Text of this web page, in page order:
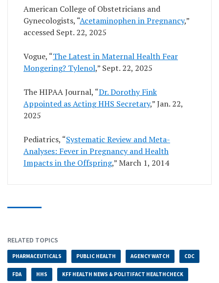
American College of Obstetricians and
Gynecologists, “Acetaminophen in Pregnancy,”
accessed Sept. 22, 2025
Vogue, “The Latest in Maternal Health Fear
Mongering? Tylenol,” Sept. 22, 2025
The HIPAA Journal, “Dr. Dorothy Fink
Appointed as Acting HHS Secretary,” Jan. 22,
2025
Pediatrics, “Systematic Review and Meta-
Analyses: Fever in Pregnancy and Health
Impacts in the Offspring,” March 1, 2014
RELATED TOPICS
PHARMACEUTICALS PUBLIC HEALTH AGENCY WATCH CDC
FDA HHS KFF HEALTH NEWS & POLITIFACT HEALTHCHECK